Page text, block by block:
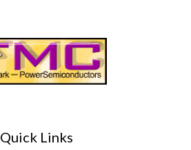
Quick Links